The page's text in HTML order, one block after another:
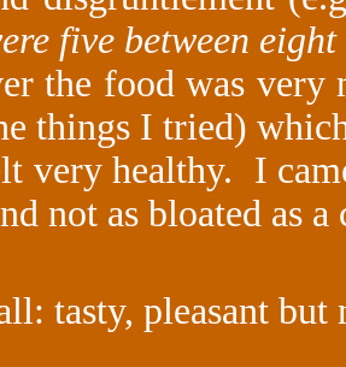
five between
the food was
things I tried)
very healthy. I
not as bloated as
tasty, pleasant